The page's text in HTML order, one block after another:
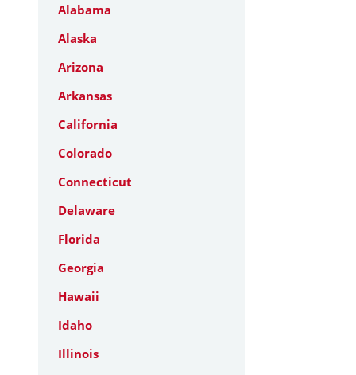
Alabama
Alaska
Arizona
Arkansas
California
Colorado
Connecticut
Delaware
Florida
Georgia
Hawaii
Idaho
Illinois